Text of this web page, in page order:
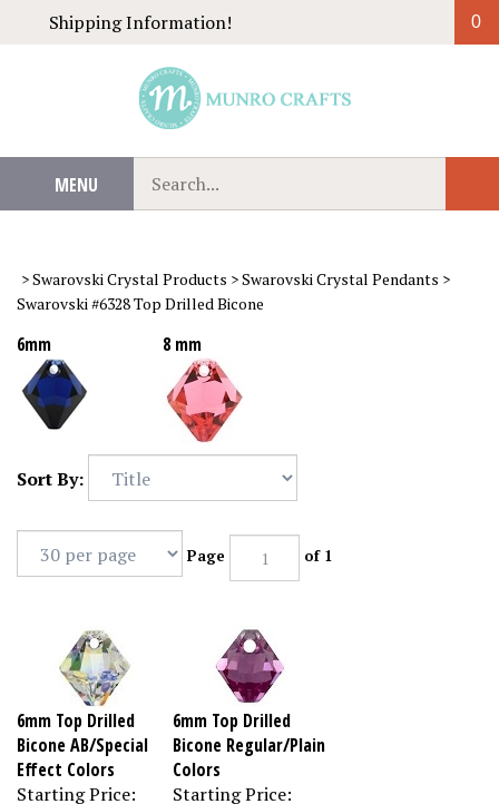
Shipping Information! 0
MENU
our
store.
>Swarovski Crystal Products >Swarovski Crystal Pendants >
Swarovski #6328 Top Drilled Bicone
6mm 8 mm
Sort By:
Page of 1
6mm Top Drilled
Bicone AB/Special
Effect Colors
Starting Price:
6mm Top Drilled
Bicone Regular/Plain
Colors
Starting Price: